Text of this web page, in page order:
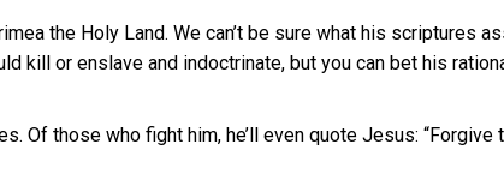
the Holy Land. We can’t be sure what his scriptures
kill or enslave and indoctrinate, but you can bet his
Of those who fight him, he’ll even quote Jesus: “Forgive